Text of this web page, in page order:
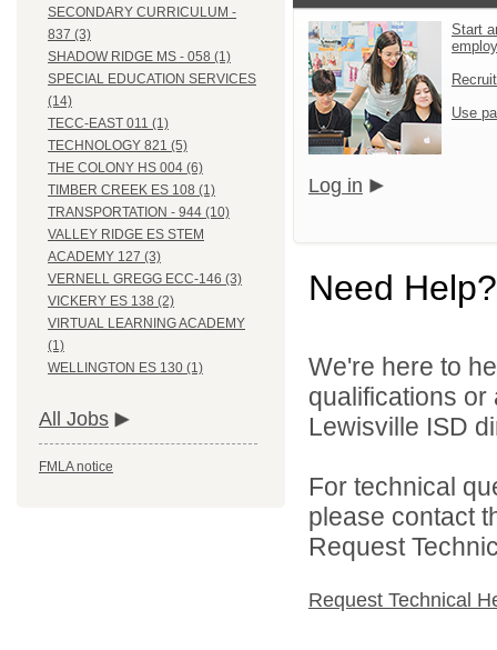
SECONDARY CURRICULUM -
837 (3)
SHADOW RIDGE MS - 058 (1)
SPECIAL EDUCATION SERVICES
(14)
TECC-EAST 011 (1)
TECHNOLOGY 821 (5)
THE COLONY HS 004 (6)
TIMBER CREEK ES 108 (1)
TRANSPORTATION - 944 (10)
VALLEY RIDGE ES STEM
ACADEMY 127 (3)
VERNELL GREGG ECC-146 (3)
VICKERY ES 138 (2)
VIRTUAL LEARNING ACADEMY
(1)
WELLINGTON ES 130 (1)
All Jobs
FMLA notice
Start
Use
Log in
Need Help?
We're here to
qualifications
Lewisville ISD
For technical
please contact
Request
Request Technical